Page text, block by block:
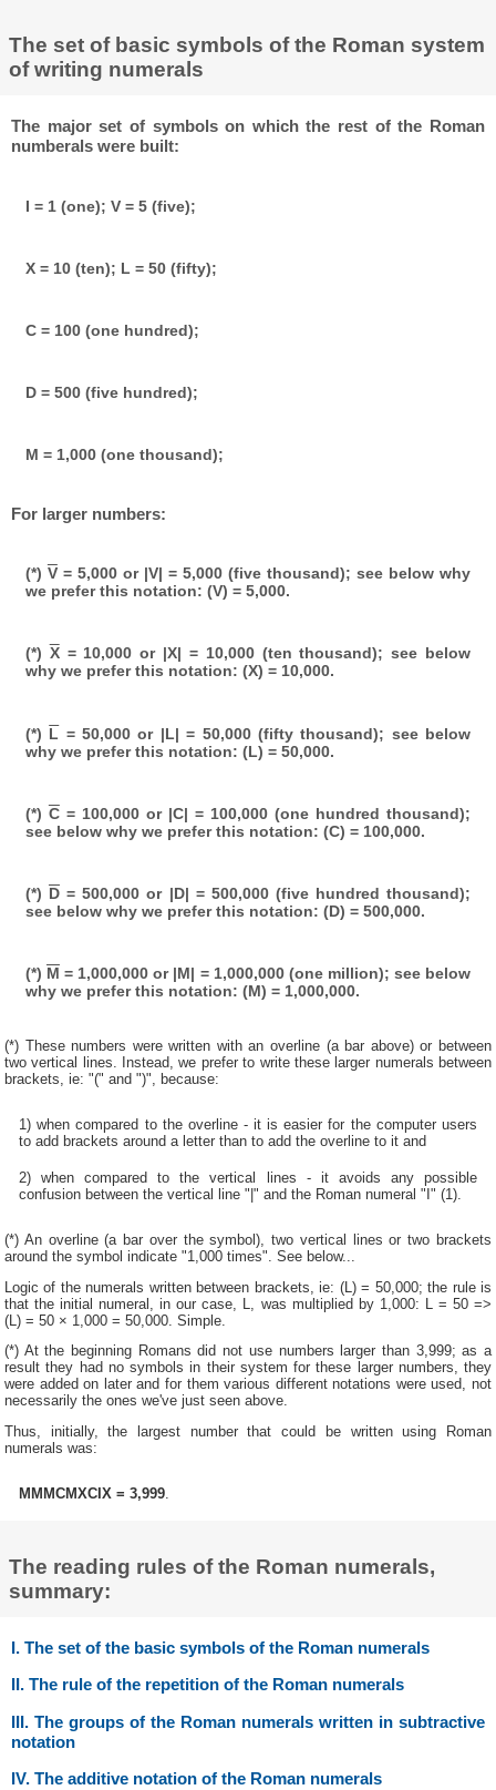
The set of basic symbols of the Roman system
of writing numerals
The major set of symbols on which the rest of the Roman
numberals were built:
I = 1 (one); V = 5 (five);
X = 10 (ten); L = 50 (fifty);
C = 100 (one hundred);
D = 500 (five hundred);
M = 1,000 (one thousand);
For larger numbers:
(*) V= 5,000 or |V| = 5,000 (five thousand); see below why
we prefer this notation: (V) = 5,000.
(*) X= 10,000 or |X| = 10,000 (ten thousand); see below
why we prefer this notation: (X) = 10,000.
(*) L = 50,000 or |L| = 50,000 (fifty thousand); see below
why we prefer this notation: (L) = 50,000.
(*) C= 100,000 or |C| = 100,000 (one hundred thousand);
see below why we prefer this notation: (C) = 100,000.
(*) D= 500,000 or |D| = 500,000 (five hundred thousand);
see below why we prefer this notation: (D) = 500,000.
(*) M = 1,000,000 or |M| = 1,000,000 (one million); see below
why we prefer this notation: (M) = 1,000,000.
(*) These numbers were written with an overline (a bar above) or between
two vertical lines. Instead, we prefer to write these larger numerals between
brackets, ie: "(" and ")", because:
1) when compared to the overline - it is easier for the computer users
to add brackets around a letter than to add the overline to it and
2) when compared to the vertical lines - it avoids any possible
confusion between the vertical line "|" and the Roman numeral "I" (1).
(*) An overline (a bar over the symbol), two vertical lines or two brackets
around the symbol indicate "1,000 times". See below...
Logic of the numerals written between brackets, ie: (L) = 50,000; the rule is
that the initial numeral, in our case, L, was multiplied by 1,000: L = 50 =>
(L) = 50 × 1,000 = 50,000. Simple.
(*) At the beginning Romans did not use numbers larger than 3,999; as a
result they had no symbols in their system for these larger numbers, they
were added on later and for them various different notations were used, not
necessarily the ones we've just seen above.
Thus, initially, the largest number that could be written using Roman
numerals was:
MMMCMXCIX = 3,999.
The reading rules of the Roman numerals,
summary:
I. The set of the basic symbols of the Roman numerals
II. The rule of the repetition of the Roman numerals
III. The groups of the Roman numerals written in subtractive
notation
IV. The additive notation of the Roman numerals